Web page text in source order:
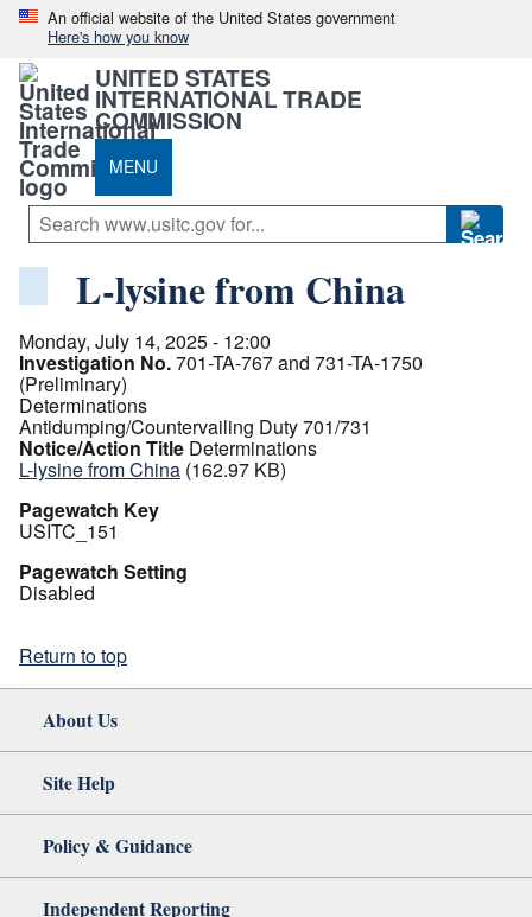
An official website of the United States government
Here's how you know
UNITED STATES
INTERNATIONAL TRADE
COMMISSION
MENU
L-lysine from China
Monday, July 14, 2025 - 12:00
Investigation No.701-TA-767 and 731-TA-1750
(Preliminary)
Determinations
Antidumping/Countervailing Duty 701/731
Notice/Action Title Determinations
L-lysine from China (162.97 KB)
Pagewatch Key
USITC_151
Pagewatch Setting
Disabled
Return to top
About Us
Site Help
Policy & Guidance
Independent Reporting